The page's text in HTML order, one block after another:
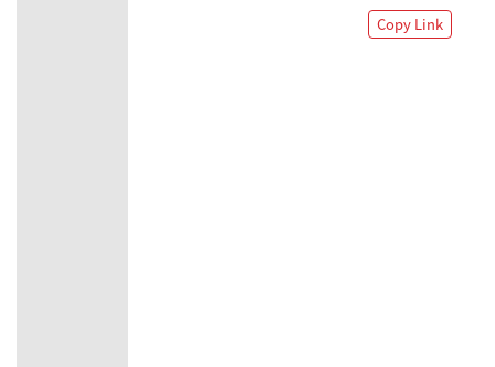
Copy Link